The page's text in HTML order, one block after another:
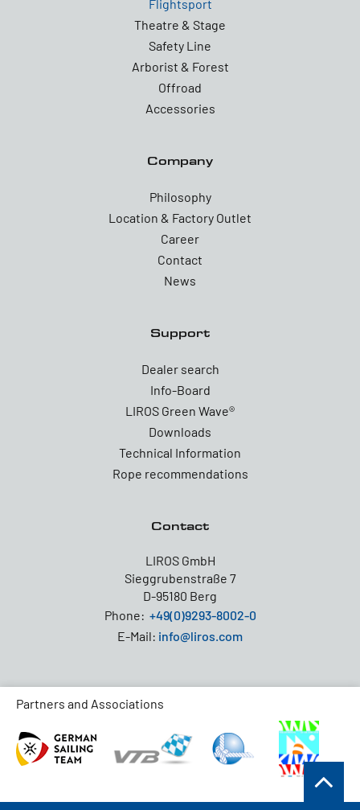
Flightsport
Theatre & Stage
Safety Line
Arborist & Forest
Offroad
Accessories
Company
Philosophy
Location & Factory Outlet
Career
Contact
News
Support
Dealer search
Info-Board
LIROS Green Wave®
Downloads
Technical Information
Rope recommendations
Contact
LIROS GmbH
Sieggrubenstraße 7
D-95180 Berg
Phone: +49(0)9293-8002-0
E-Mail: info@liros.com
Partners and Associations